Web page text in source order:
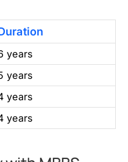
years
years
years
years